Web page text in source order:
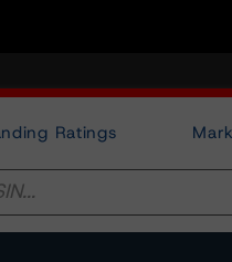
Ratings